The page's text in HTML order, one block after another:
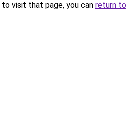
visit that page, you can return to